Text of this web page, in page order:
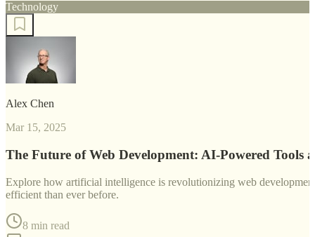
Technology
Alex Chen
Mar 15, 2025
The Future of Web Development: AI-Powered Tools
Explore how artificial intelligence is revolutionizing web
efficient than ever before.
8 min read